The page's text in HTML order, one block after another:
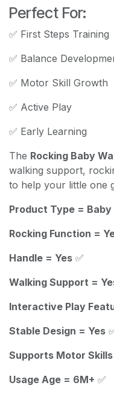
Perfect For:
✅ First Steps Training
✅ Balance
✅ Motor Skill Growth
✅ Active Play
✅ Early Learning
The Rocking Baby
walking support,
to help your little one
Product Type = Baby
Rocking Function =
Handle = Yes ✅
Walking Support =
Interactive Play
Stable Design = Yes
Supports Motor Skills
Usage Age = 6M+ ✅